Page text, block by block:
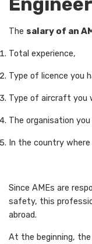
The salary of an
Total experience,
Type of licence you
Type of aircraft you
The organisation
In the country where
Since AMEs are
safety, this
abroad.
At the beginning,